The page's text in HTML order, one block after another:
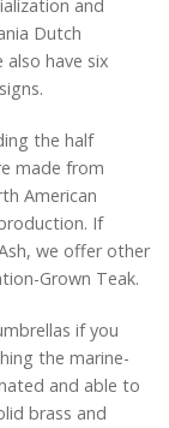
and
Dutch
have six
the half
made from
American
If
we offer other
Grown Teak.
if you
the marine-
and able to
brass and